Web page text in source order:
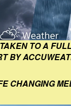
TO A
BY
CHANGING